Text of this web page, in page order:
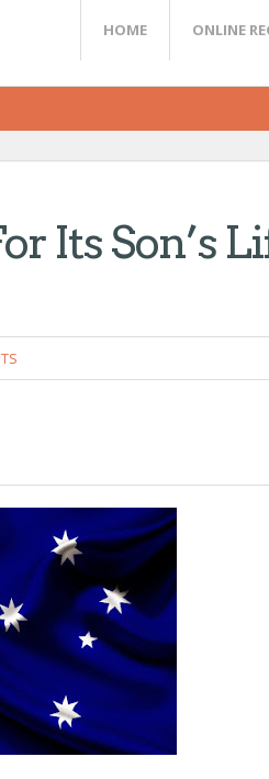
HOME ONLINE
Its Son’s